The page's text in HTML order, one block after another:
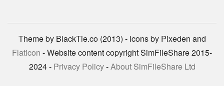
Theme by BlackTie.co (2013) - Icons by Pixeden and
Flaticon - Website content copyright SimFileShare 2015-
2024 - Privacy Policy-About SimFileShare Ltd